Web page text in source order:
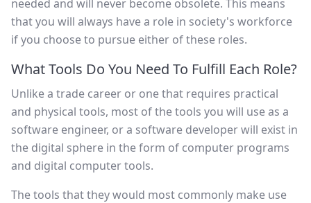
needed and will never become obsolete. This means
that you will always have a role in society's workforce
if you choose to pursue either of these roles.
What Tools Do You Need To Fulfill Each Role?
Unlike a trade career or one that requires practical
and physical tools, most of the tools you will use as a
software engineer, or a software developer will exist in
the digital sphere in the form of computer programs
and digital computer tools.
The tools that they would most commonly make use